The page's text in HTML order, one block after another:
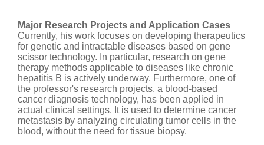
Major Research Projects and Application Cases
Currently, his work focuses on developing therapeutics
for genetic and intractable diseases based on gene
scissor technology. In particular, research on gene
therapy methods applicable to diseases like chronic
hepatitis B is actively underway. Furthermore, one of
the professor's research projects, a blood-based
cancer diagnosis technology, has been applied in
actual clinical settings. It is used to determine cancer
metastasis by analyzing circulating tumor cells in the
blood, without the need for tissue biopsy.